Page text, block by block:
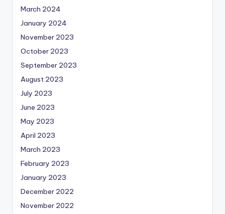
March 2024
January 2024
November 2023
October 2023
September 2023
August 2023
July 2023
June 2023
May 2023
April 2023
March 2023
February 2023
January 2023
December 2022
November 2022